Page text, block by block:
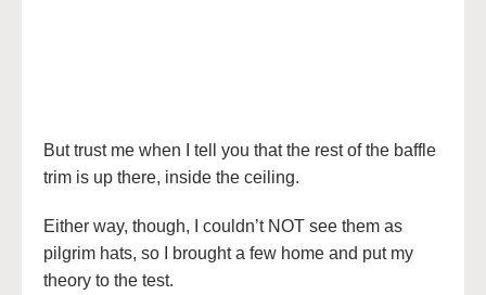
But trust me when I tell you that the rest of the baffle
trim is up there, inside the ceiling.
Either way, though, I couldn’t NOT see them as
pilgrim hats, so I brought a few home and put my
theory to the test.